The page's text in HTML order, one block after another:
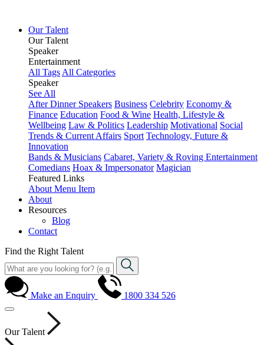
Our Talent
Our Talent
Speaker
Entertainment
All Tags All Categories
Speaker
See All
After Dinner Speakers Business Celebrity Economy &
Finance Education Food & Wine Health, Lifestyle &
Wellbeing Law & Politics Leadership Motivational Social
Trends & Current Affairs Sport Technology, Future &
Innovation
Bands & Musicians Cabaret, Variety & Roving Entertainment
Comedians Hoax & Impersonator Magician
Featured Links
About Menu Item
About
Resources
Blog
Contact
Find the Right Talent
Make an Enquiry 1800 334 526
Our Talent